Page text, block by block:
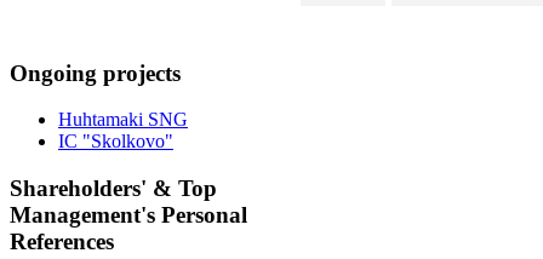
Ongoing projects
Huhtamaki SNG
IC "Skolkovo"
Shareholders' & Top
Management's Personal
References